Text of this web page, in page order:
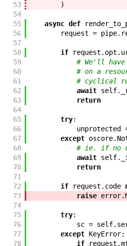
53
)
54
55
async def
56
request = pipe.
57
58
if request . opt .
59
# We'll
60
# on a
61
# cyclical
62
await self.
63
return
64
65
try:
66
unprotected
67
except oscore.
68
# ie. if no
69
await self.
70
return
71
72
if request . code
73
raise error.
74
75
try:
76
sc = self.
77
except KeyError:
78
if request .